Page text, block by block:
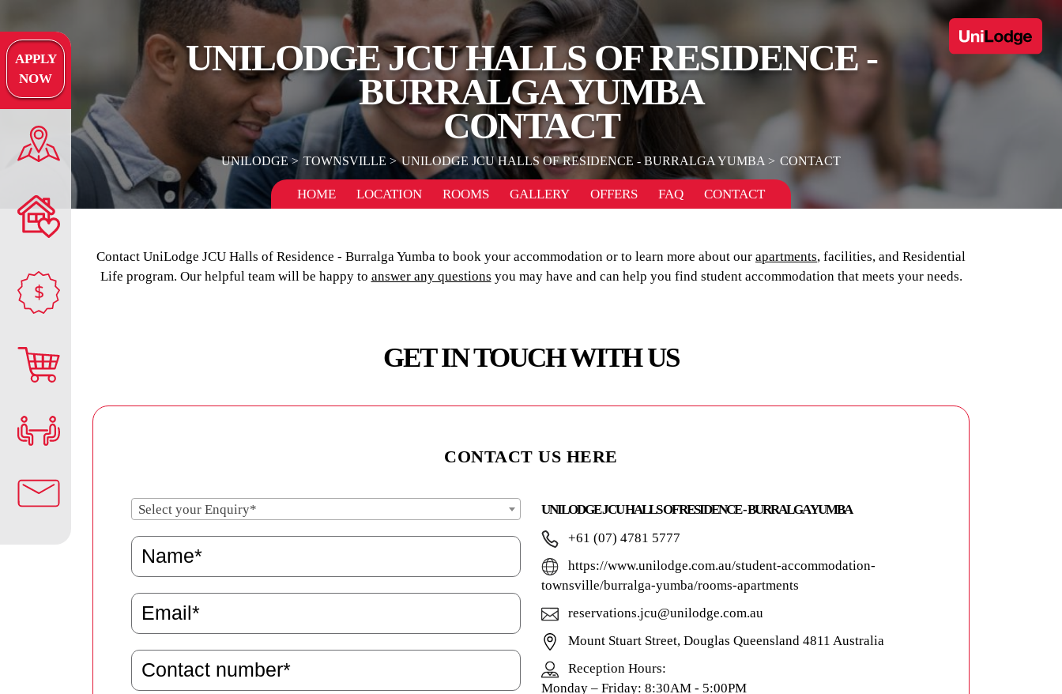
APPLY
NOW
$
UNILODGE JCU HALLS OF RESIDENCE -
BURRALGA YUMBA
CONTACT
UNILODGE TOWNSVILLE UNILODGE JCU HALLS OF RESIDENCE - BURRALGA YUMBA CONTACT
HOME LOCATION ROOMS GALLERY OFFERS FAQ CONTACT
Contact UniLodge JCU Halls of Residence - Burralga Yumba to book your accommodation or to learn more about our apartments, facilities, and Residential
Life program. Our helpful team will be happy to answer any questions you may have and can help you find student accommodation that meets your needs.
GET IN TOUCH WITH US
CONTACT US HERE
Select your Enquiry*
UNILODGE JCU HALLS OF RESIDENCE - BURRALGA YUMBA
+61 (07) 4781 5777
https://www.unilodge.com.au/student-accommodation-
townsville/burralga-yumba/rooms-apartments
reservations.jcu@unilodge.com.au
Mount Stuart Street, Douglas Queensland 4811 Australia
Reception Hours:
Monday – Friday: 8:30AM - 5:00PM